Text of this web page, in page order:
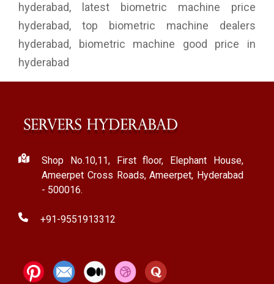
hyderabad, latest biometric machine price
hyderabad, top biometric machine dealers
hyderabad, biometric machine good price in
hyderabad
Shop No.10,11, First floor, Elephant House,
Ameerpet Cross Roads, Ameerpet, Hyderabad
- 500016.
+91-9551913312